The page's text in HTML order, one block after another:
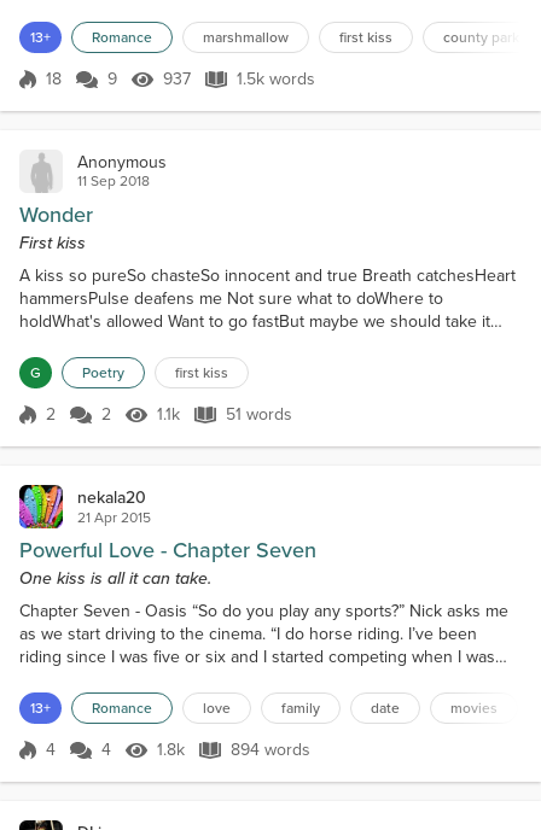
4.1-mile path surrounding it was invisible, obscured
by the eight to ten inches of heavy snow that had
fallen Sunday night and into Monday morning. The
13+ Romance marshmallow first kiss county park
Score 18
18 9 937 Views
937 1.5k words
1.5k words
Anonymous
11 Sep 2018
Wonder
First kiss
A kiss so pureSo chasteSo innocent and true Breath catchesHeart
hammersPulse deafens me Not sure what to doWhere to
holdWhat's allowed Want to go fastBut maybe we should take it
such wonder
G Poetry first kiss
Score 2
2 2 1.1k Views
1.1k 51 words
51 words
nekala20
21 Apr 2015
Powerful Love - Chapter Seven
One kiss is all it can take.
Chapter Seven - Oasis “So do you play any sports?” Nick asks me
as we start driving to the cinema. “I do horse riding. I’ve been
riding since I was five or six and I started competing when I was
weekend,” I tell him, glad to put the incident with Taylor behind me.
“Do you own any horses?” Nick asks me curiously. “Yeah, I own a
black thoroughbred mare nam...
13+ Romance love family date movies
Score 4
4 4 1.8k Views
1.8k 894 words
894 words